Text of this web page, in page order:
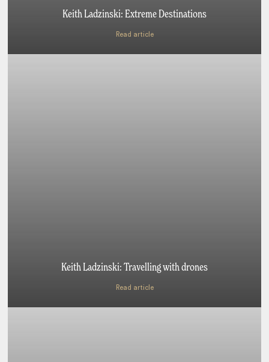
Keith Ladzinski: Extreme Destinations
Read article
Keith Ladzinski: Travelling with drones
Read article